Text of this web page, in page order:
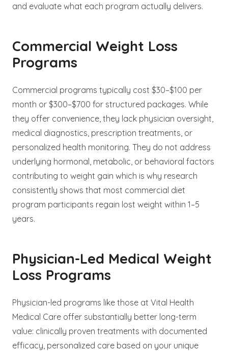
and evaluate what each program actually delivers.
Commercial Weight Loss
Programs
Commercial programs typically cost $30–$100 per
month or $300–$700 for structured packages. While
they offer convenience, they lack physician oversight,
medical diagnostics, prescription treatments, or
personalized health monitoring. They do not address
underlying hormonal, metabolic, or behavioral factors
contributing to weight gain which is why research
consistently shows that most commercial diet
program participants regain lost weight within 1–5
years.
Physician-Led Medical Weight
Loss Programs
Physician-led programs like those at Vital Health
Medical Care offer substantially better long-term
value: clinically proven treatments with documented
efficacy, personalized care based on your unique